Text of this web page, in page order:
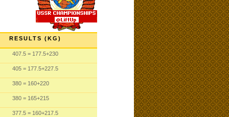
RESULTS (KG)
407.5 = 177.5+230
405 = 177.5+227.5
380 = 160+220
380 = 165+215
377.5 = 160+217.5